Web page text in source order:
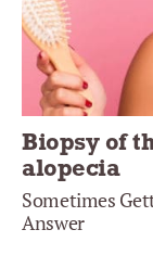
Biopsy of
alopecia
Sometimes
Answer